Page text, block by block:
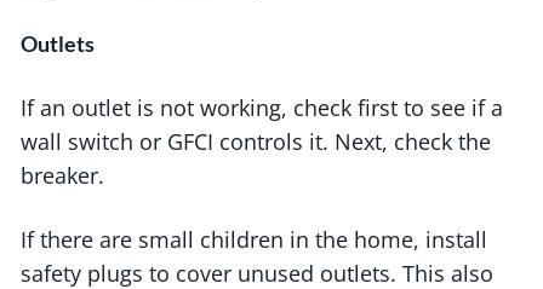
Outlets
If an outlet is not working, check first to see if a
wall switch or GFCI controls it. Next, check the
breaker.
If there are small children in the home, install
safety plugs to cover unused outlets. This also